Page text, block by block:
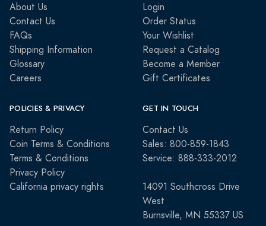
About Us
Contact Us
FAQs
Shipping Information
Glossary
Careers
Login
Order Status
Your Wishlist
Request a Catalog
Become a Member
Gift Certificates
POLICIES & PRIVACY
Return Policy
Coin Terms & Conditions
Terms & Conditions
Privacy Policy
California privacy rights
GET IN TOUCH
Contact Us
Sales: 800-859-1843
Service: 888-333-2012
14091 Southcross Drive
West
Burnsville, MN 55337 US